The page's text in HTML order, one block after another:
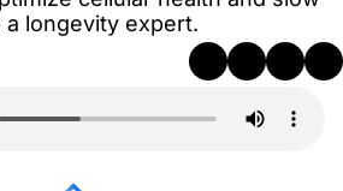
longevity expert.